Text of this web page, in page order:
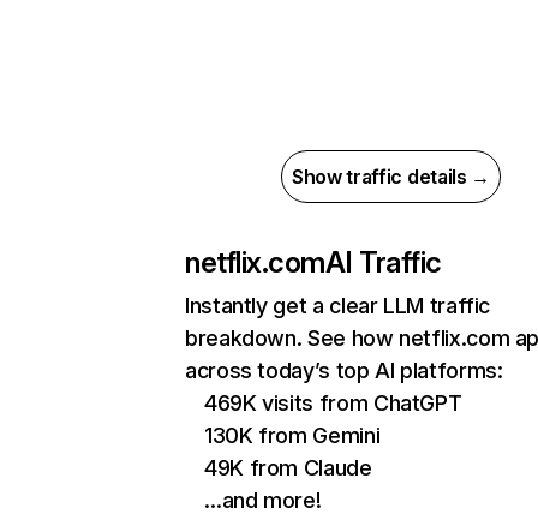
Show traffic details →
netflix.comAI Traffic
Instantly get a clear LLM traffic
breakdown. See how netflix.com
across today’s top AI platforms:
469K visits from ChatGPT
130K from Gemini
49K from Claude
…and more!